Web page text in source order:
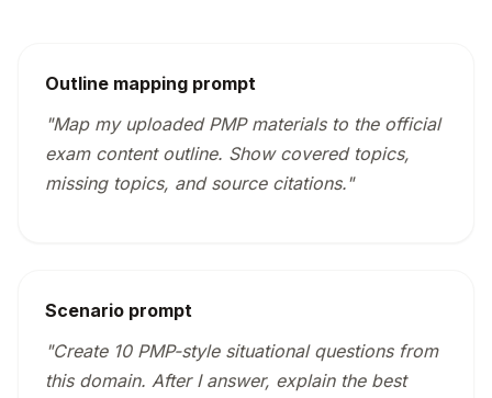
Outline mapping prompt
"Map my uploaded PMP materials to the official
exam content outline. Show covered topics,
missing topics, and source citations."
Scenario prompt
"Create 10 PMP-style situational questions from
this domain. After I answer, explain the best